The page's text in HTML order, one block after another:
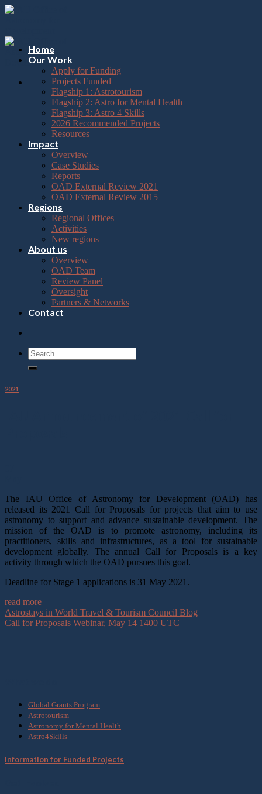
Please
note:
website
includes
accessibility
Skip
Home
Our Work
Apply for Funding
Projects Funded
Flagship 1: Astrotourism
Flagship 2: Astro for Mental Health
Flagship 3: Astro 4 Skills
2026 Recommended Projects
Resources
Impact
Overview
Case Studies
Reports
OAD External Review 2021
OAD External Review 2015
Regions
Regional Offices
Activities
New regions
About us
Overview
OAD Team
Review Panel
Oversight
Partners & Networks
Contact
2021
The IAU Office of Astronomy for Development (OAD) has
released its 2021 Call for Proposals for projects that aim to use
astronomy to support and advance sustainable development. The
mission of the OAD is to promote astronomy, including its
practitioners, skills and infrastructures, as a tool for sustainable
development globally. The annual Call for Proposals is a key
activity through which the OAD pursues this goal.
Deadline for Stage 1 applications is 31 May 2021.
read more
Astrostays in World Travel & Tourism Council Blog
Call for Proposals Webinar, May 14 1400 UTC
Global Grants Program
Astrotourism
Astronomy for Mental Health
Astro4Skills
Information for Funded Projects